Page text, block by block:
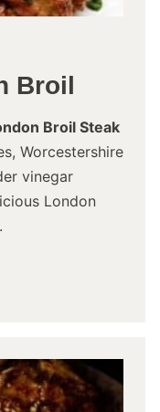
Broil
Broil Steak
Worcestershire
vinegar
London